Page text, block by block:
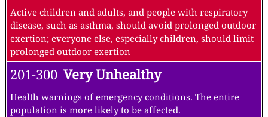
Active children and adults, and people with respiratory
disease, such as asthma, should avoid prolonged outdoor
exertion; everyone else, especially children, should limit
prolonged outdoor exertion
201-300 Very Unhealthy
Health warnings of emergency conditions. The entire
population is more likely to be affected.